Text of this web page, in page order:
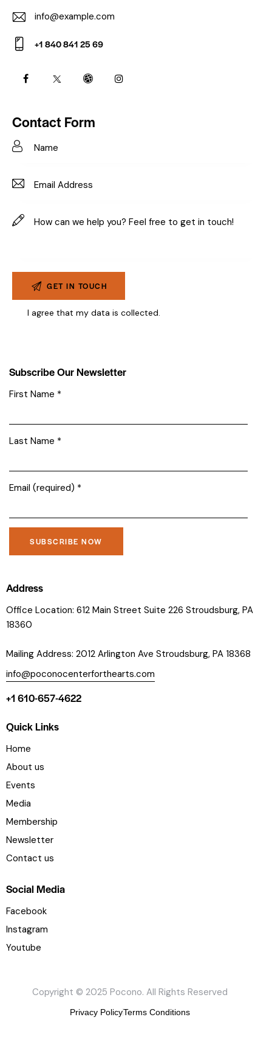
E-
m
info@example.com
on
+1 840 841 25 69
Contact Form
I agree that my data iscollected.
Subscribe Our Newsletter
First Name *
Last Name *
Email (required) *
o
s
t
n
t
o
t
a
c
U
s
e
l
a
s
l
e
Address
Office Location: 612 Main Street Suite 226 Stroudsburg, PA
18360
Mailing Address: 2012 Arlington Ave Stroudsburg, PA 18368
info@poconocenterforthearts.com
+1 610-657-4622
Quick Links
Home
About us
Events
Media
Membership
Newsletter
Contact us
Social Media
Facebook
Instagram
Youtube
Copyright © 2025 Pocono. All Rights Reserved
Privacy PolicyTerms Conditions